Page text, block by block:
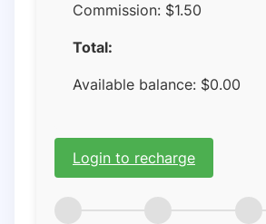
Commission: $1.50
Total:
Available balance: $0.00
Login to recharge